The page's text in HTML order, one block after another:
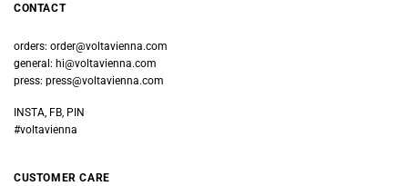
CONTACT
orders: order@voltavienna.com
general: hi@voltavienna.com
press: press@voltavienna.com
INSTA, FB, PIN
#voltavienna
CUSTOMER CARE